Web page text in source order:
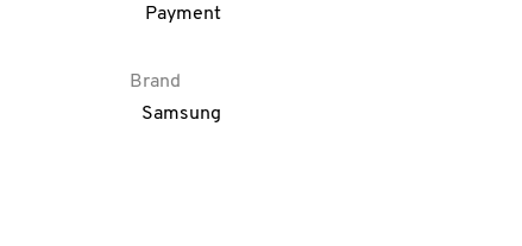
Payment
Brand
Samsung